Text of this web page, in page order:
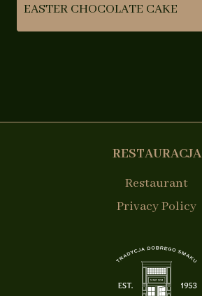
EASTER CHOCOLATE CAKE
RESTAURACJA
Restaurant
Privacy Policy